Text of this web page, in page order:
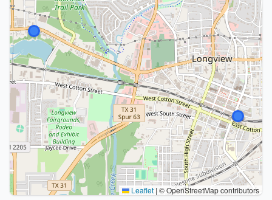
Leaflet | © OpenStreetMap contributors